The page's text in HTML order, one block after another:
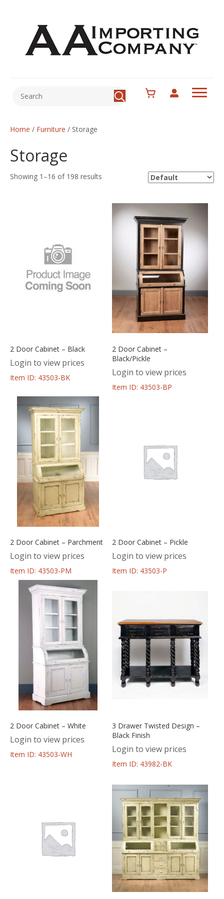
Home / Furniture / Storage
Storage
Showing 1–16 of 198 results
2 Door Cabinet – Black
Login to view prices
Item ID: 43503-BK
2 Door Cabinet –
Black/Pickle
Login to view prices
Item ID: 43503-BP
2 Door Cabinet – Parchment
Login to view prices
Item ID: 43503-PM
2 Door Cabinet – Pickle
Login to view prices
Item ID: 43503-P
2 Door Cabinet – White
Login to view prices
Item ID: 43503-WH
3 Drawer Twisted Design –
Black Finish
Login to view prices
Item ID: 43982-BK